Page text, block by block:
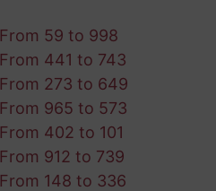
59 to 998
441 to 743
273 to 649
965 to 573
402 to 101
912 to 739
148 to 336